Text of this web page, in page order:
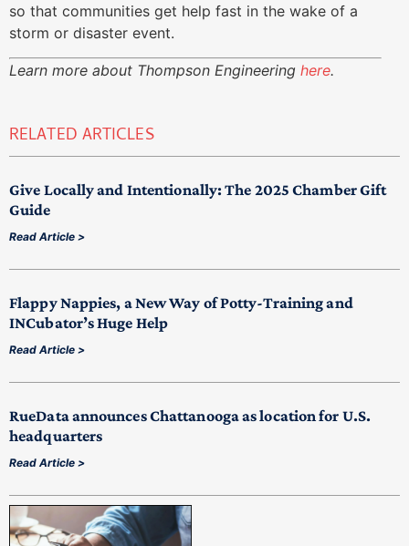
so that communities get help fast in the wake of a
storm or disaster event.
Learn more about Thompson Engineering here.
RELATED ARTICLES
Give Locally and Intentionally: The 2025 Chamber Gift
Guide
Read Article >
Flappy Nappies, a New Way of Potty-Training and
INCubator’s Huge Help
Read Article >
RueData announces Chattanooga as location for U.S.
headquarters
Read Article >